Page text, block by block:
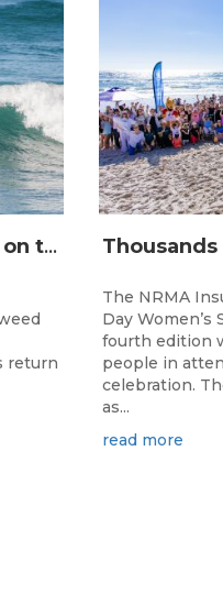
The Longest Running Event on the Australian Surfing Calendar Returns!
return
The NRMA
Day
fourth edition
people in
celebration.
as...
read more